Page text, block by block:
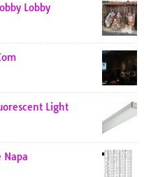
Lobby
Light
Napa